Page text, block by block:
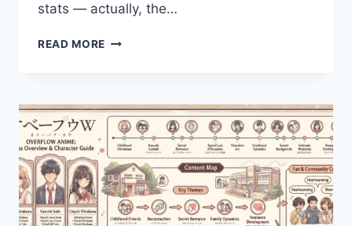
stats — actually, the…
READ MORE BENGALS
STATS
&
KEY
NUMBERS